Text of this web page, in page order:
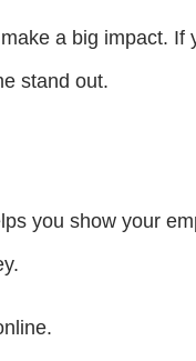
a big impact. If
stand out.
you show your